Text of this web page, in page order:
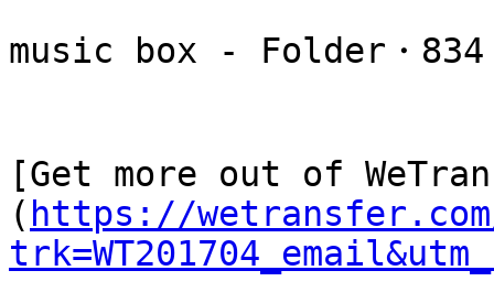
music box - Folder・
[Get more out of
( https://